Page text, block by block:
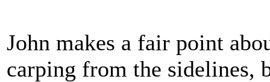
John makes a fair point
carping from the sidelines,